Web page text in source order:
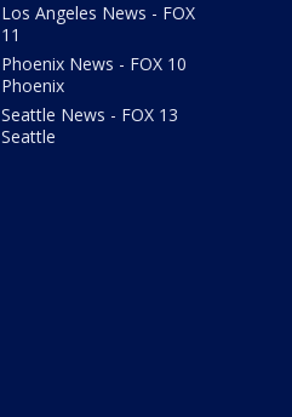
Los Angeles News - FOX
11
Phoenix News - FOX 10
Phoenix
Seattle News - FOX 13
Seattle